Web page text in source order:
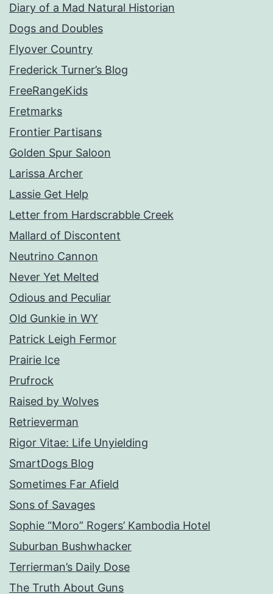
Diary of a Mad Natural Historian
Dogs and Doubles
Flyover Country
Frederick Turner’s Blog
FreeRangeKids
Fretmarks
Frontier Partisans
Golden Spur Saloon
Larissa Archer
Lassie Get Help
Letter from Hardscrabble Creek
Mallard of Discontent
Neutrino Cannon
Never Yet Melted
Odious and Peculiar
Old Gunkie in WY
Patrick Leigh Fermor
Prairie Ice
Prufrock
Raised by Wolves
Retrieverman
Rigor Vitae: Life Unyielding
SmartDogs Blog
Sometimes Far Afield
Sons of Savages
Sophie “Moro” Rogers’ Kambodia Hotel
Suburban Bushwhacker
Terrierman’s Daily Dose
The Truth About Guns